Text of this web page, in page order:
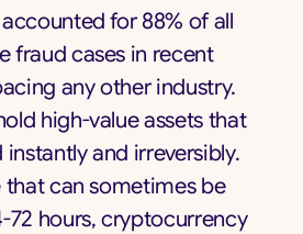
for 88% of all
fraud cases in recent
any other industry.
high-value assets that
and irreversibly.
that can sometimes be
72 hours, cryptocurrency